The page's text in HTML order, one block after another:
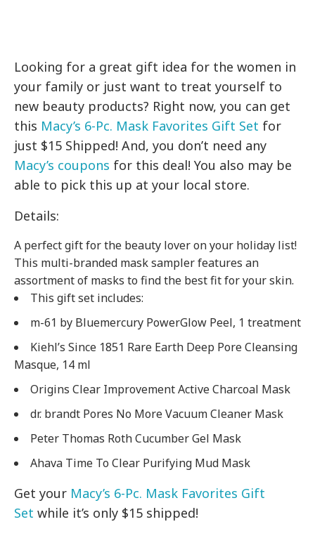
Looking for a great gift idea for the women in
your family or just want to treat yourself to
new beauty products? Right now, you can get
this Macy’s 6-Pc. Mask Favorites Gift Set for
just $15 Shipped! And, you don’t need any
Macy’s coupons for this deal! You also may be
able to pick this up at your local store.
Details:
A perfect gift for the beauty lover on your holiday list!
This multi-branded mask sampler features an
assortment of masks to find the best fit for your skin.
This gift set includes:
m-61 by Bluemercury PowerGlow Peel, 1 treatment
Kiehl’s Since 1851 Rare Earth Deep Pore Cleansing
Masque, 14 ml
Origins Clear Improvement Active Charcoal Mask
dr. brandt Pores No More Vacuum Cleaner Mask
Peter Thomas Roth Cucumber Gel Mask
Ahava Time To Clear Purifying Mud Mask
Get your Macy’s 6-Pc. Mask Favorites Gift
Set while it’s only $15 shipped!